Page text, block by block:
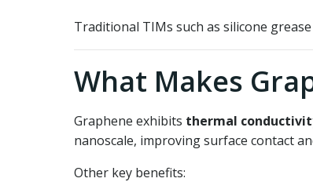
Traditional TIMs such as silicone
What Makes
Graphene exhibits thermal
nanoscale, improving surface contact
Other key benefits: